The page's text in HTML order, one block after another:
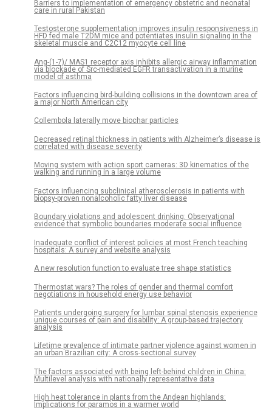
Barriers to implementation of emergency obstetric and neonatal
care in rural Pakistan
Testosterone supplementation improves insulin responsiveness in
HFD fed male T2DM mice and potentiates insulin signaling in the
skeletal muscle and C2C12 myocyte cell line
Ang-(1-7)/ MAS1 receptor axis inhibits allergic airway inflammation
via blockade of Src-mediated EGFR transactivation in a murine
model of asthma
Factors influencing bird-building collisions in the downtown area of
a major North American city
Collembola laterally move biochar particles
Decreased retinal thickness in patients with Alzheimer’s disease is
correlated with disease severity
Moving system with action sport cameras: 3D kinematics of the
walking and running in a large volume
Factors influencing subclinical atherosclerosis in patients with
biopsy-proven nonalcoholic fatty liver disease
Boundary violations and adolescent drinking: Observational
evidence that symbolic boundaries moderate social influence
Inadequate conflict of interest policies at most French teaching
hospitals: A survey and website analysis
A new resolution function to evaluate tree shape statistics
Thermostat wars? The roles of gender and thermal comfort
negotiations in household energy use behavior
Patients undergoing surgery for lumbar spinal stenosis experience
unique courses of pain and disability: A group-based trajectory
analysis
Lifetime prevalence of intimate partner violence against women in
an urban Brazilian city: A cross-sectional survey
The factors associated with being left-behind children in China:
Multilevel analysis with nationally representative data
High heat tolerance in plants from the Andean highlands:
Implications for paramos in a warmer world